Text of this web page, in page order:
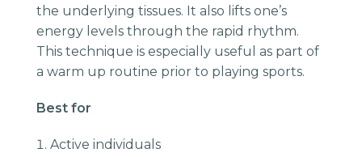
the underlying tissues. It also lifts one’s
energy levels through the rapid rhythm.
This technique is especially useful as part of
a warm up routine prior to playing sports.
Best for
Active individuals